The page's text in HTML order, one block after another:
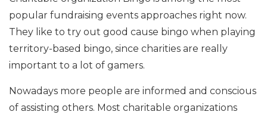
popular fundraising events approaches right now.
They like to try out good cause bingo when playing
territory-based bingo, since charities are really
important to a lot of gamers.
Nowadays more people are informed and conscious
of assisting others. Most charitable organizations